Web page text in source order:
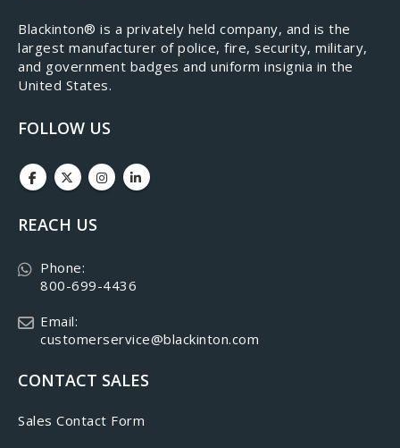
​Blackinton® is a privately held company, and is the
largest manufacturer of police, fire, security, military,
and government badges and uniform insignia in the
United States.
FOLLOW US
REACH US
Phone:
800-699-4436
Email:
customerservice@blackinton.com
CONTACT SALES
Sales Contact Form